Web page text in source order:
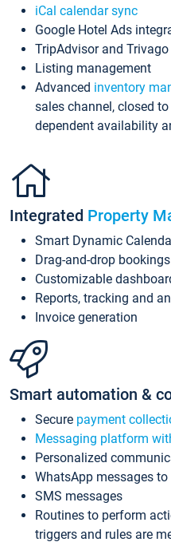
iCal calendar sync
Google Hotel Ads
TripAdvisor and
Listing management
Advanced inventory
sales channel, closed
dependent availability
Integrated Property
Smart Dynamic
Drag-and-drop bookings
Customizable
Reports, tracking and
Invoice generation
Smart automation &
Secure payment
Messaging platform
Personalized
WhatsApp messages
SMS messages
Routines to perform
triggers and rules are